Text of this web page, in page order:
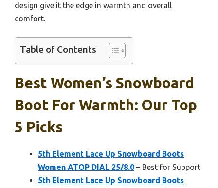
design give it the edge in warmth and overall
comfort.
Table of Contents
Best Women’s Snowboard
Boot For Warmth: Our Top
5 Picks
5th Element Lace Up Snowboard Boots
Women ATOP DIAL 25/8.0 – Best for Support
5th Element Lace Up Snowboard Boots